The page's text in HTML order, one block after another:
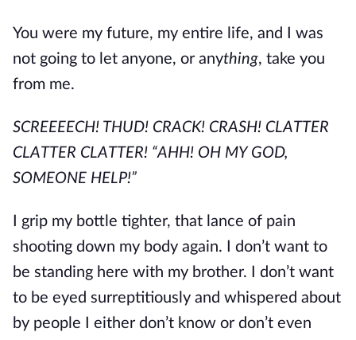
You were my future, my entire life, and I was
not going to let anyone, or anything, take you
from me.
SCREEEECH! THUD! CRACK! CRASH! CLATTER
CLATTER CLATTER! “AHH! OH MY GOD,
SOMEONE HELP!”
I grip my bottle tighter, that lance of pain
shooting down my body again. I don’t want to
be standing here with my brother. I don’t want
to be eyed surreptitiously and whispered about
by people I either don’t know or don’t even